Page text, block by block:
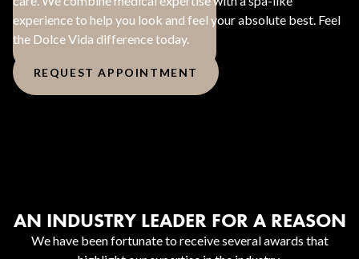
experience to help you look and feel your absolute best. Feel
the Dolce Vida difference today.
REQUEST APPOINTMENT
AN INDUSTRY LEADER FOR A REASON
We have been fortunate to receive several awards that